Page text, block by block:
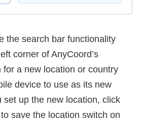
the search bar functionality
corner of AnyCoord’s
for a new location or country
device to use as its new
set up the new location, click
save the location switch on